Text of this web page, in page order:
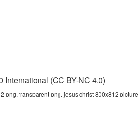
International (CC BY-NC 4.0)
png, transparent png, jesus christ 800x812